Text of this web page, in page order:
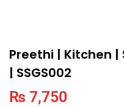
Preethi | Kitchen |
| SSGS002
₨ 7,750